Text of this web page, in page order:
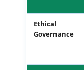
Ethical
Governance